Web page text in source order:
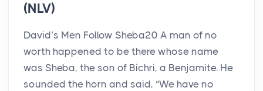
(NLV)
David’s Men Follow Sheba20 A man of no
worth happened to be there whose name
was Sheba, the son of Bichri, a Benjamite. He
sounded the horn and said, “We have no